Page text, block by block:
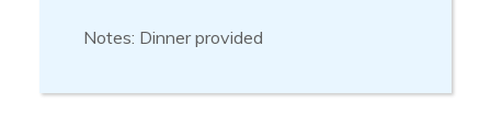
Notes: Dinner provided